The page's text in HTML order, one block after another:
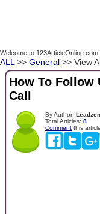
Welcome to 123ArticleOnline.com!
ALL >> General >> View
How To Follow
Call
By Author: Leadzen
Total Articles: 8
Comment this article